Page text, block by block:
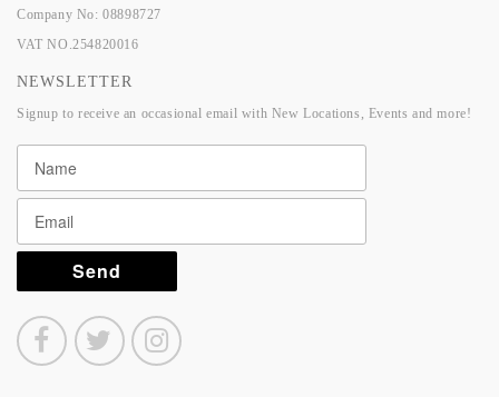
Company No: 08898727
VAT NO.254820016
NEWSLETTER
Signup to receive an occasional email with New Locations, Events and more!